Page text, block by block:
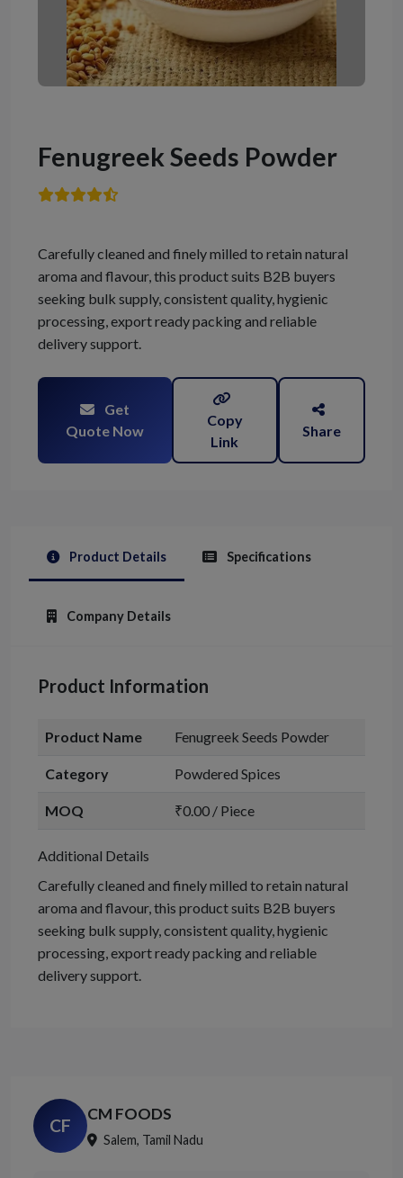
Fenugreek Seeds Powder
Carefully cleaned and finely milled to retain natural
aroma and flavour, this product suits B2B buyers
seeking bulk supply, consistent quality, hygienic
processing, export ready packing and reliable
delivery support.
Get
Quote Now
Copy
Link
Share
Product Details Specifications
Company Details
Product Information
Product Name Fenugreek Seeds Powder
Category Powdered Spices
MOQ ₹0.00 / Piece
Additional Details
Carefully cleaned and finely milled to retain natural
aroma and flavour, this product suits B2B buyers
seeking bulk supply, consistent quality, hygienic
processing, export ready packing and reliable
delivery support.
CF
CM FOODS
Salem, Tamil Nadu